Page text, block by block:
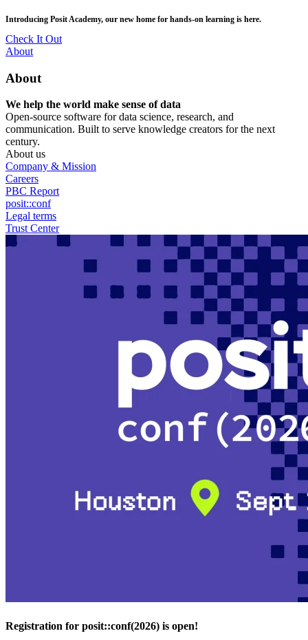
to
main
content
posit::conf(2026) is coming to Houston, TX! Join us Sept 14–16.
RSVP Now
Utility
About
About
We help the world make sense of data
Open-source software for data science, research, and
communication. Built to serve knowledge creators for the next
century.
About us
Company & Mission
Careers
PBC Report
posit::conf
Legal terms
Trust Center
Registration for posit::conf(2026) is open!